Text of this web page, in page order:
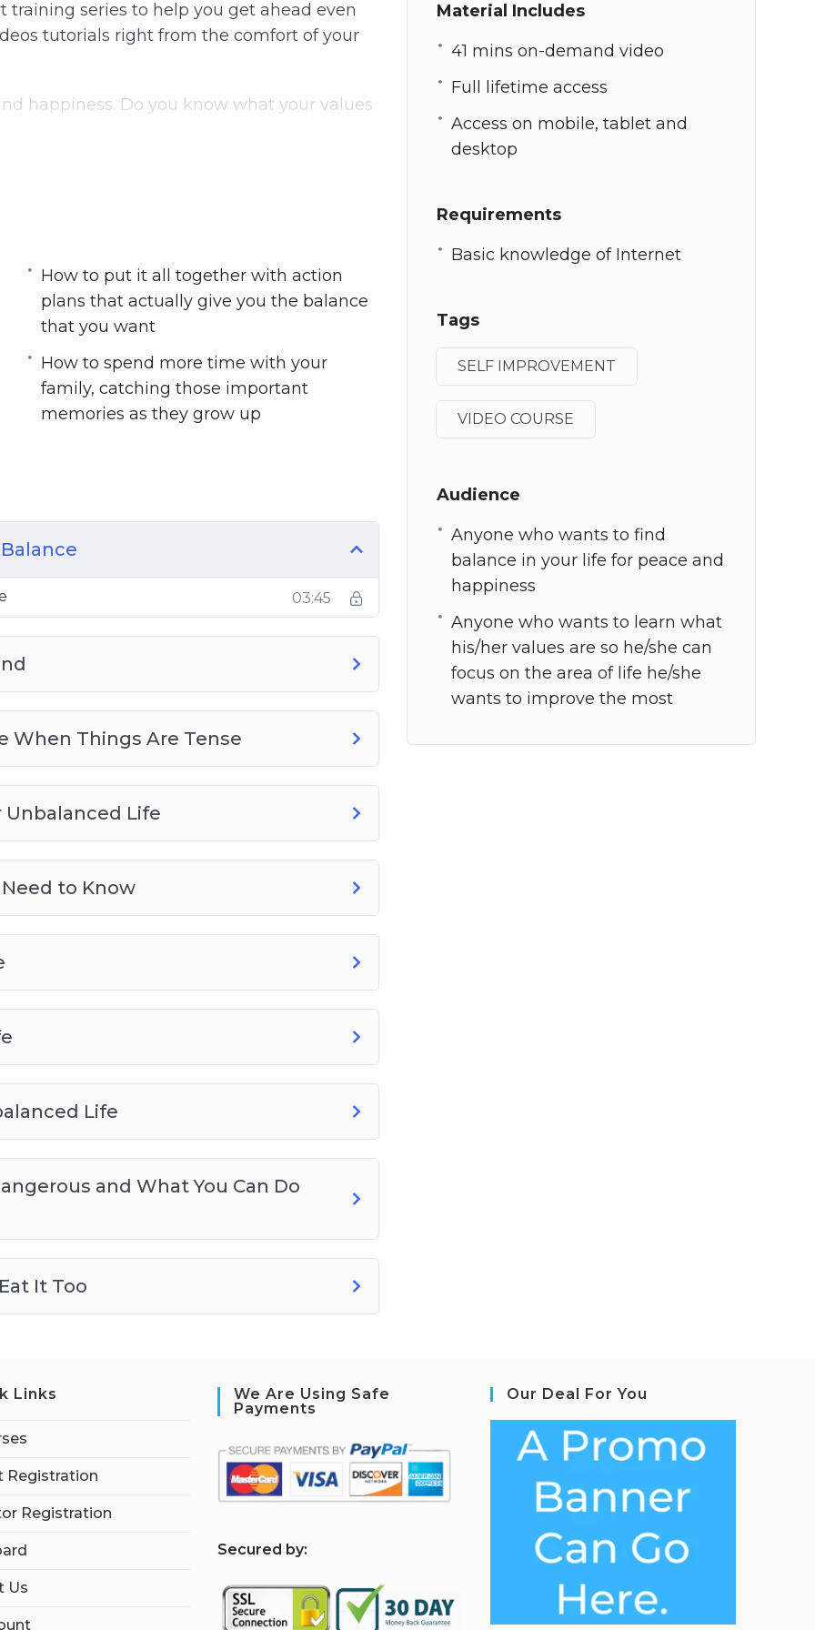
g
s
l
c
training series to help you get ahead even
tutorials right from the comfort of your
happiness. Do you know what your values
if you do not know what is most important
what you want to focus on first, and focus
values are so you can focus on the area
priorities, shift your mindset, and give up
catching those important memories as
life that you live right now
to help fill your cup and feel so much better
that actually give you the balance that you
How to put it all together with action
plans that actually give you the balance
that you want
How to spend more time with your
family, catching those important
memories as they grow up
03:45
When Things Are Tense
Unbalanced Life
to Know
Life
and What You Can Do
It Too
Material Includes
41 mins on-demand video
Full lifetime access
Access on mobile, tablet and
desktop
Requirements
Basic knowledge of Internet
Tags
SELF IMPROVEMENT
VIDEO COURSE
Audience
Anyone who wants to find
balance in your life for peace and
happiness
Anyone who wants to learn what
his/her values are so he/she can
focus on the area of life he/she
wants to improve the most
Links
Registration
Registration
Us
We Are Using Safe
Payments
Secured by:
Our Deal For You